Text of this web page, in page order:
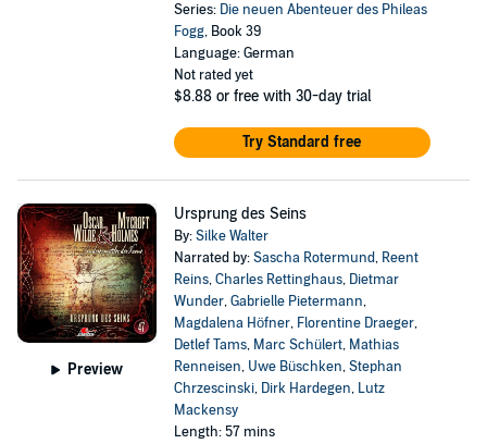
Series: Die neuen Abenteuer des Phileas
Fogg, Book 39
Language: German
Not rated yet
$8.88 or free with 30-day trial
Try Standard free
Preview
Ursprung des Seins
By:Silke Walter
Narrated by:Sascha Rotermund, Reent
Reins,Charles Rettinghaus, Dietmar
Wunder,Gabrielle Pietermann,
Magdalena Höfner, Florentine Draeger,
Detlef Tams, Marc Schülert, Mathias
Renneisen, Uwe Büschken,Stephan
Chrzescinski, Dirk Hardegen, Lutz
Mackensy
Length: 57 mins